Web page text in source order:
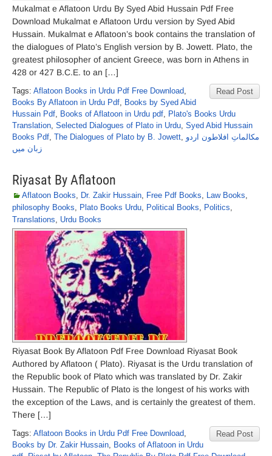
Mukalmat e Aflatoon Urdu By Syed Abid Hussain Pdf Free
Download Mukalmat e Aflatoon Urdu version by Syed Abid
Hussain. Mukalmat e Aflatoon’s book contains the translation of
the dialogues of Plato’s English version by B. Jowett. Plato, the
greatest philosopher of ancient Greece, was born in Athens in
428 or 427 B.C.E. to an […]
Read Post
Tags: Aflatoon Books in Urdu Pdf Free Download,
Books By Aflatoon in Urdu Pdf, Books by Syed Abid
Hussain Pdf, Books of Aflatoon in Urdu pdf, Plato's Books Urdu
Translation, Selected Dialogues of Plato in Urdu, Syed Abid Hussain
Books Pdf, The Dialogues of Plato by B. Jowett, مکالماتِ افلاطون اردو
زبان میں
Riyasat By Aflatoon
Aflatoon Books, Dr. Zakir Hussain, Free Pdf Books, Law Books,
philosophy Books, Plato Books Urdu, Political Books, Politics,
Translations, Urdu Books
Riyasat Book By Aflatoon Pdf Free Download Riyasat Book
Authored by Aflatoon ( Plato). Riyasat is the Urdu translation of
the Republic book of Plato which was translated by Dr. Zakir
Hussain. The Republic of Plato is the longest of his works with
the exception of the Laws, and is certainly the greatest of them.
There […]
Read Post
Tags: Aflatoon Books in Urdu Pdf Free Download,
Books by Dr. Zakir Hussain, Books of Aflatoon in Urdu